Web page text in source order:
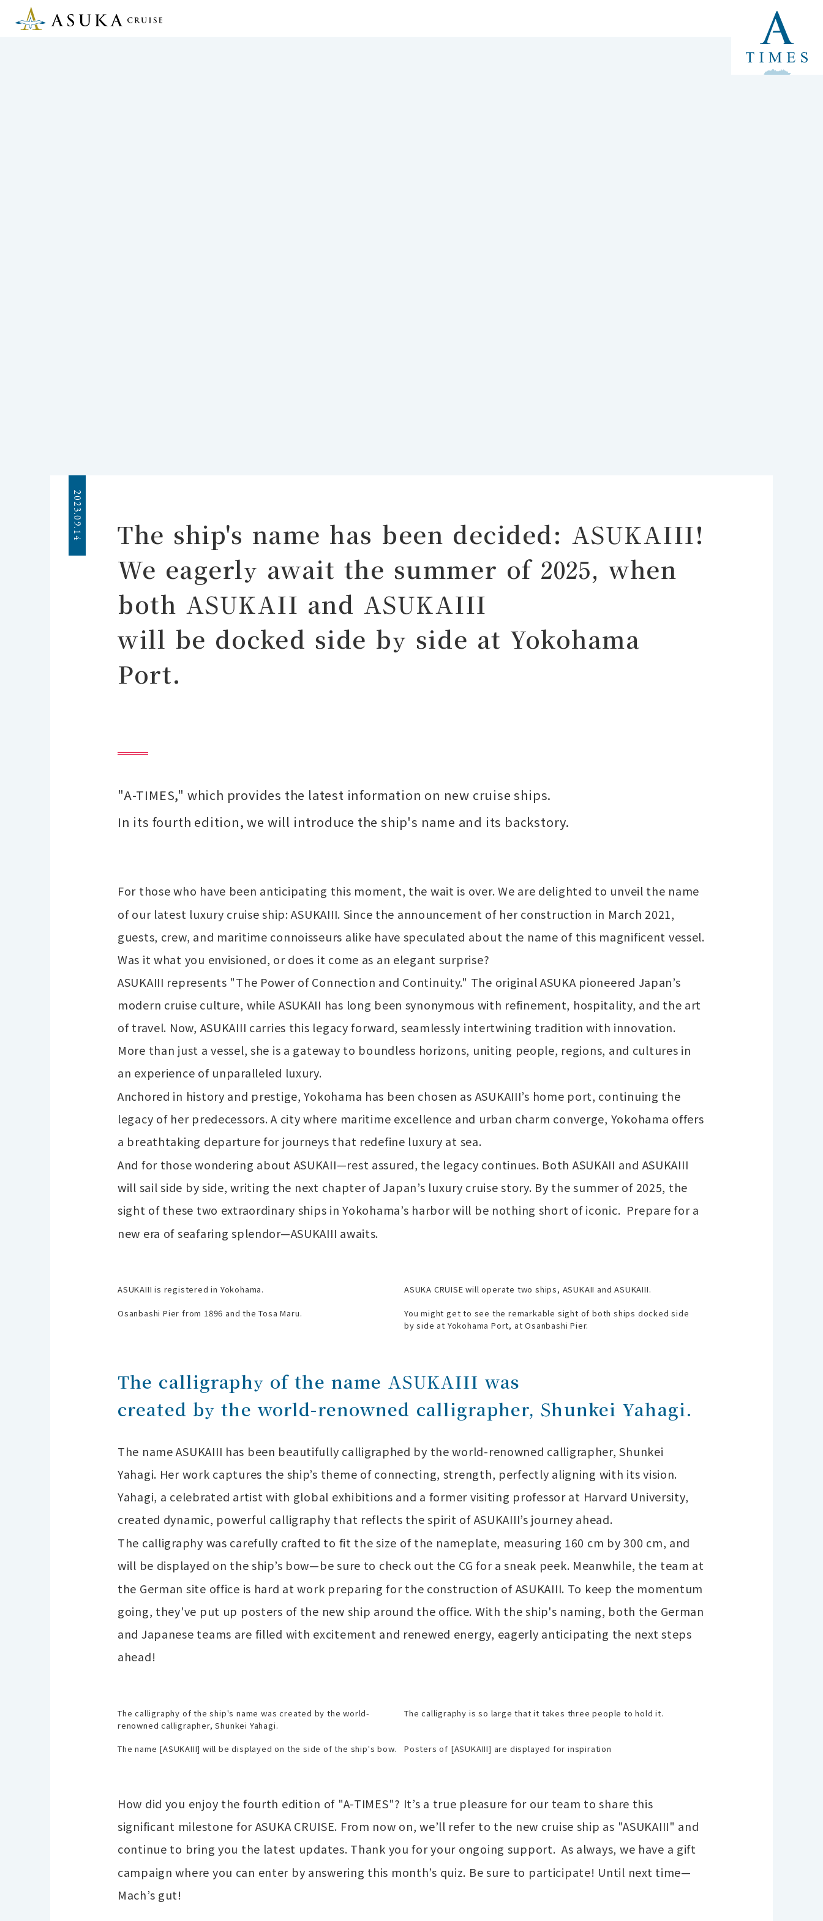
2023.09.14
The ship's name has been decided: ASUKAIII!
We eagerly await the summer of 2025, when
both ASUKAII and ASUKAIII
will be docked side by side at Yokohama
Port.
"A-TIMES," which provides the latest information on new cruise ships.
In its fourth edition, we will introduce the ship's name and its backstory.
For those who have been anticipating this moment, the wait is over. We are delighted to unveil the name
of our latest luxury cruise ship: ASUKAIII. Since the announcement of her construction in March 2021,
guests, crew, and maritime connoisseurs alike have speculated about the name of this magnificent vessel.
Was it what you envisioned, or does it come as an elegant surprise?
ASUKAIII represents "The Power of Connection and Continuity." The original ASUKA pioneered Japan’s
modern cruise culture, while ASUKAII has long been synonymous with refinement, hospitality, and the art
of travel. Now, ASUKAIII carries this legacy forward, seamlessly intertwining tradition with innovation.
More than just a vessel, she is a gateway to boundless horizons, uniting people, regions, and cultures in
an experience of unparalleled luxury.
Anchored in history and prestige, Yokohama has been chosen as ASUKAIII’s home port, continuing the
legacy of her predecessors. A city where maritime excellence and urban charm converge, Yokohama offers
a breathtaking departure for journeys that redefine luxury at sea.
And for those wondering about ASUKAII—rest assured, the legacy continues. Both ASUKAII and ASUKAIII
will sail side by side, writing the next chapter of Japan’s luxury cruise story. By the summer of 2025, the
sight of these two extraordinary ships in Yokohama’s harbor will be nothing short of iconic. Prepare for a
new era of seafaring splendor—ASUKAIII awaits.
ASUKAIII is registered in Yokohama. ASUKA CRUISE will operate two ships, ASUKAII and ASUKAIII.
Osanbashi Pier from 1896 and the Tosa Maru.
You might get to see the remarkable sight of both ships docked side
by side at Yokohama Port, at Osanbashi Pier.
The calligraphy of the name ASUKAIII was
created by the world-renowned calligrapher, Shunkei Yahagi.
The name ASUKAIII has been beautifully calligraphed by the world-renowned calligrapher, Shunkei
Yahagi. Her work captures the ship’s theme of connecting, strength, perfectly aligning with its vision.
Yahagi, a celebrated artist with global exhibitions and a former visiting professor at Harvard University,
created dynamic, powerful calligraphy that reflects the spirit of ASUKAIII’s journey ahead.
The calligraphy was carefully crafted to fit the size of the nameplate, measuring 160 cm by 300 cm, and
will be displayed on the ship’s bow—be sure to check out the CG for a sneak peek. Meanwhile, the team at
the German site office is hard at work preparing for the construction of ASUKAIII. To keep the momentum
going, they've put up posters of the new ship around the office. With the ship's naming, both the German
and Japanese teams are filled with excitement and renewed energy, eagerly anticipating the next steps
ahead!
The calligraphy of the ship's name was created by the world-
renowned calligrapher, Shunkei Yahagi.
The calligraphy is so large that it takes three people to hold it.
The name [ASUKAIII] will be displayed on the side of the ship's bow. Posters of [ASUKAIII] are displayed for inspiration
How did you enjoy the fourth edition of "A-TIMES"? It’s a true pleasure for our team to share this
significant milestone for ASUKA CRUISE. From now on, we’ll refer to the new cruise ship as "ASUKAIII" and
continue to bring you the latest updates. Thank you for your ongoing support. As always, we have a gift
campaign where you can enter by answering this month’s quiz. Be sure to participate! Until next time—
Mach’s gut!